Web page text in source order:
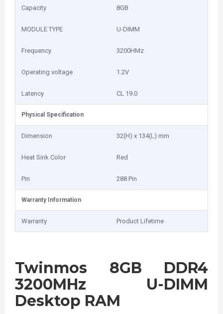
Capacity 8GB
MODULE TYPE U-DIMM
Frequency 3200HMz
Operating voltage 1.2V
Latency CL 19.0
Physical Specification
Dimension 32(H) x 134(L) mm
Heat Sink Color Red
Pin 288 Pin
Warranty Information
Warranty Product Lifetime
Twinmos 8GB DDR4
3200MHz U-DIMM
Desktop RAM